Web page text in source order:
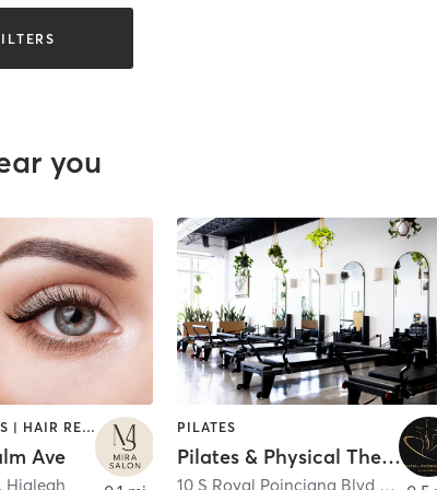
you
FACE TREATMENTS | HAIR REMOVAL | HAIR SALON | MAKEUP / LASHES / BROWS | NAILS | OTHER | TEXTURED HAIR
Ave
, Hialeah
PILATES
Pilates & Physical Therapy Miami Springs
10 S Royal Poinciana Blvd unit 4 ,